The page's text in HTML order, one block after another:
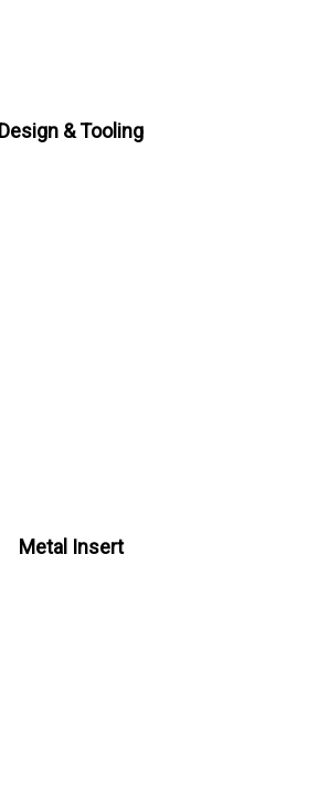
Design & Tooling
Metal Insert